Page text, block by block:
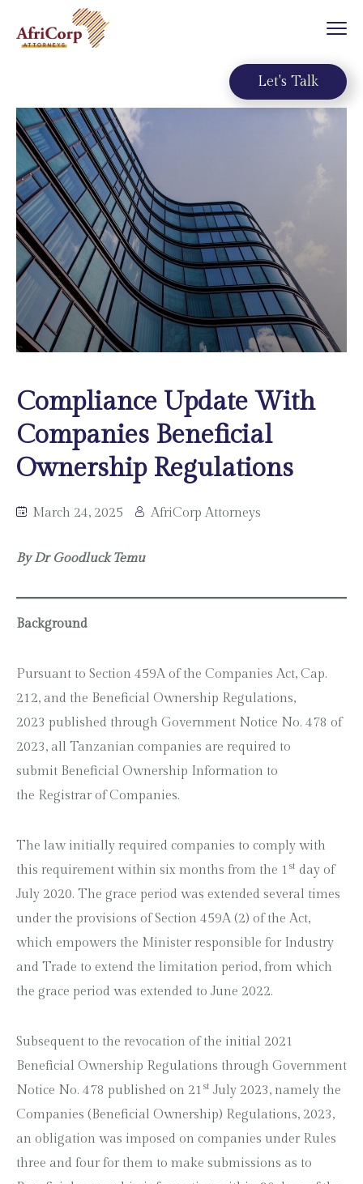
Let's Talk
Compliance Update With
Companies Beneficial
Ownership Regulations
March 24, 2025 AfriCorp Attorneys
By Dr Goodluck Temu
Background
Pursuant to Section 459A of the Companies Act, Cap.
212, and the Beneficial Ownership Regulations,
2023 published through Government Notice No. 478 of
2023, all Tanzanian companies are required to
submit Beneficial Ownership Information to
the Registrar of Companies.
The law initially required companies to comply with
this requirement within six months from the 1 st day of
July 2020. The grace period was extended several times
under the provisions of Section 459A (2) of the Act,
which empowers the Minister responsible for Industry
and Trade to extend the limitation period, from which
the grace period was extended to June 2022.
Subsequent to the revocation of the initial 2021
Beneficial Ownership Regulations through Government
Notice No. 478 published on 21 st July 2023, namely the
Companies (Beneficial Ownership) Regulations, 2023,
an obligation was imposed on companies under Rules
three and four for them to make submissions as to